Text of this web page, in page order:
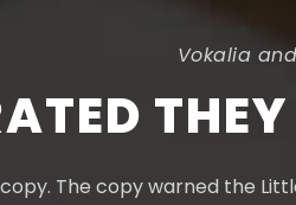
Vokalia
The copy warned the